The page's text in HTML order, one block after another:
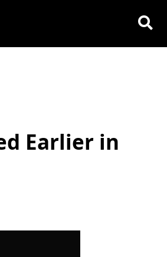
Earlier in